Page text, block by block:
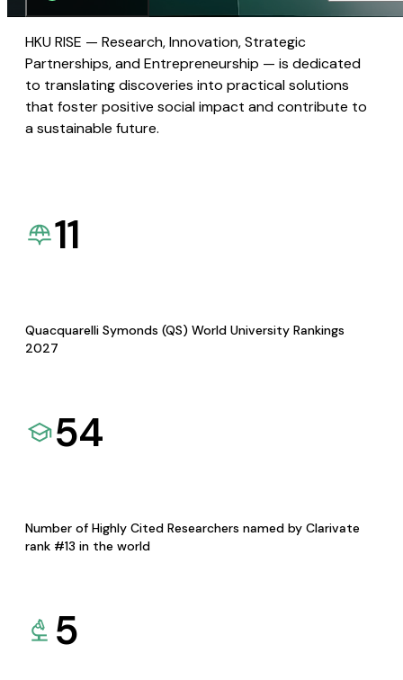
HKU RISE — Research, Innovation, Strategic
Partnerships, and Entrepreneurship — is dedicated
to translating discoveries into practical solutions
that foster positive social impact and contribute to
a sustainable future.
11
Quacquarelli Symonds (QS) World University Rankings
2027
54
Number of Highly Cited Researchers named by Clarivate
rank #13 in the world
5